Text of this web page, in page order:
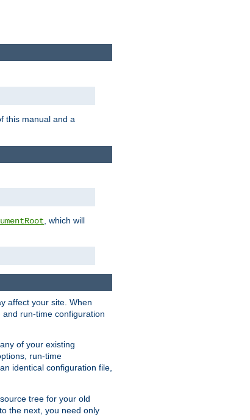
this manual and a
, which will
affect your site. When
run-time configuration
of your existing
run-time
identical configuration file,
tree for your old
the next, you need only